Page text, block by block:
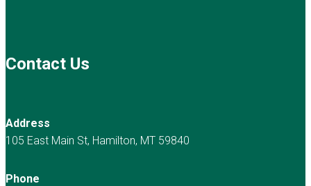
Contact Us
Address
105 East Main St, Hamilton, MT 59840
Phone